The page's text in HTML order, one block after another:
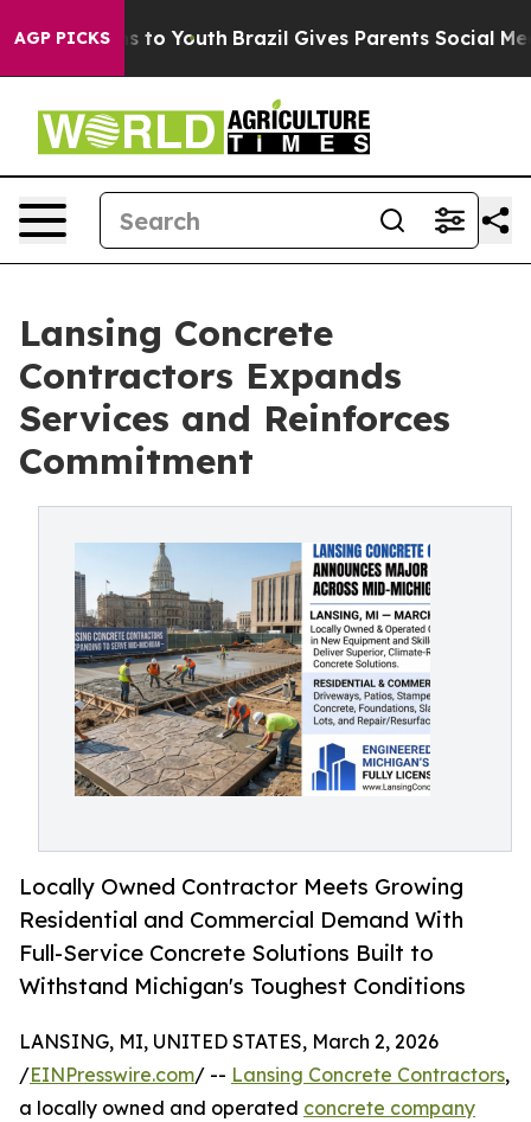
AGP PICKS
Harms to Youth Brazil Gives Parents Social Media
Lansing Concrete
Contractors Expands
Services and Reinforces
Commitment
Locally Owned Contractor Meets Growing
Residential and Commercial Demand With
Full-Service Concrete Solutions Built to
Withstand Michigan's Toughest Conditions
LANSING, MI, UNITED STATES, March 2, 2026
/EINPresswire.com/ -- Lansing Concrete Contractors,
a locally owned and operated concrete company